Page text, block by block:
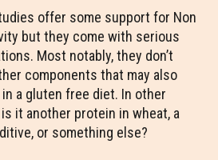
offer some support for Non
but they come with serious
Most notably, they don’t
components that may also
a gluten free diet. In other
it another protein in wheat, a
or something else?